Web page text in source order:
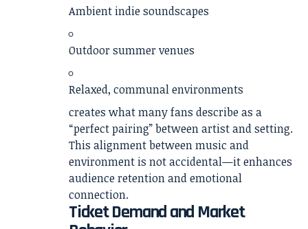
Ambient indie soundscapes
Outdoor summer venues
Relaxed, communal environments
creates what many fans describe as a
“perfect pairing” between artist and setting.
This alignment between music and
environment is not accidental—it enhances
audience retention and emotional
connection.
Ticket Demand and Market